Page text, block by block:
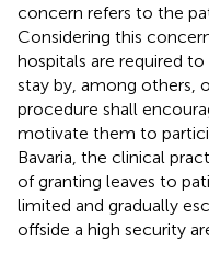
concern refers to the
Considering this
hospitals are required
stay by, among others,
procedure shall
motivate them to
Bavaria, the clinical
of granting leaves to
limited and gradually
offside a high security